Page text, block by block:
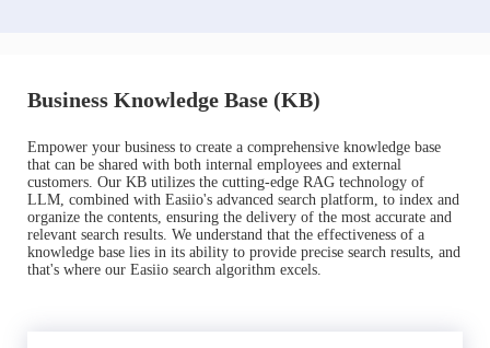
Business Knowledge Base (KB)
Empower your business to create a comprehensive knowledge base
that can be shared with both internal employees and external
customers. Our KB utilizes the cutting-edge RAG technology of
LLM, combined with Easiio's advanced search platform, to index and
organize the contents, ensuring the delivery of the most accurate and
relevant search results. We understand that the effectiveness of a
knowledge base lies in its ability to provide precise search results, and
that's where our Easiio search algorithm excels.